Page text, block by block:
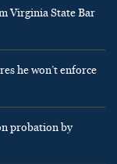
Virginia State Bar
he won’t enforce
probation by